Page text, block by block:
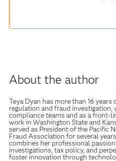
About the author
Teya Dyan has more than 16
regulation and fraud investigation,
compliance teams and as a front-
work in Washington State and
served as President of the Pacific
Fraud Association for several
combines her professional
investigations, tax policy, and
foster innovation through